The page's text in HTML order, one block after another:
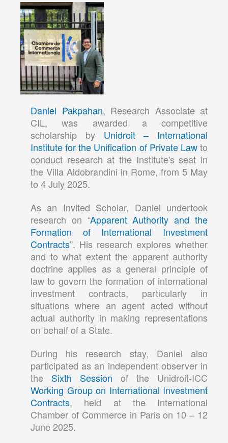
Daniel Pakpahan, Research Associate at
CIL, was awarded a competitive
scholarship by Unidroit – International
Institute for the Unification of Private Lawto
conduct research at the Institute's seat in
the Villa Aldobrandini in Rome, from 5 May
to 4 July 2025.
As an Invited Scholar, Daniel undertook
research on “Apparent Authority and the
Formation of International Investment
Contracts”. His research explores whether
and to what extent the apparent authority
doctrine applies as a general principle of
law to govern the formation of international
investment contracts, particularly in
situations where an agent acted without
actual authority in making representations
on behalf of a State.
During his research stay, Daniel also
participated as an independent observer in
the Sixth Session of the Unidroit-ICC
Working Group on International Investment
Contracts, held at the International
Chamber of Commerce in Paris on 10 – 12
June 2025.